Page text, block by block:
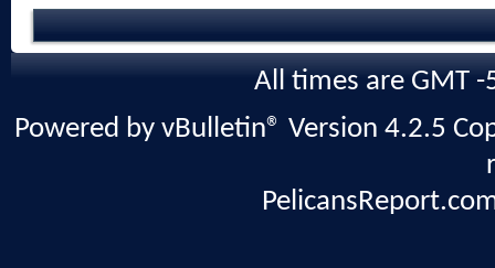
All times are GMT
Powered by vBulletin® Version 4.2.5